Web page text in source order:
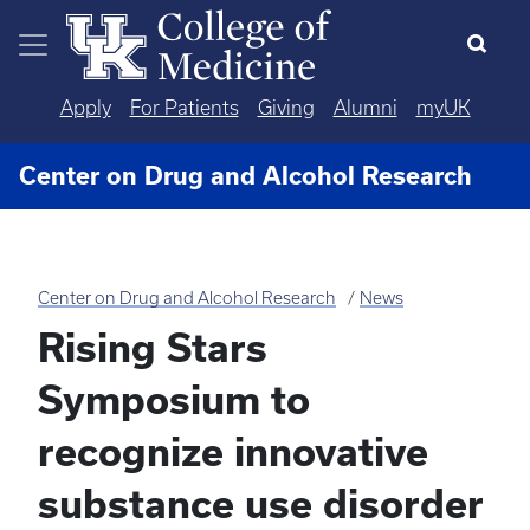
Skip to main content
Apply For Patients Giving Alumni myUK
Center on Drug and Alcohol Research
Center on Drug and Alcohol Research News
Rising Stars
Symposium to
recognize innovative
substance use disorder